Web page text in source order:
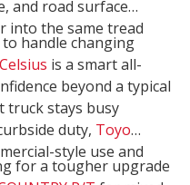
and road surface
into the same tread
handle changing
is a smart all-
beyond a typical
truck stays busy
duty, Toyo
style use and
for a tougher upgrade